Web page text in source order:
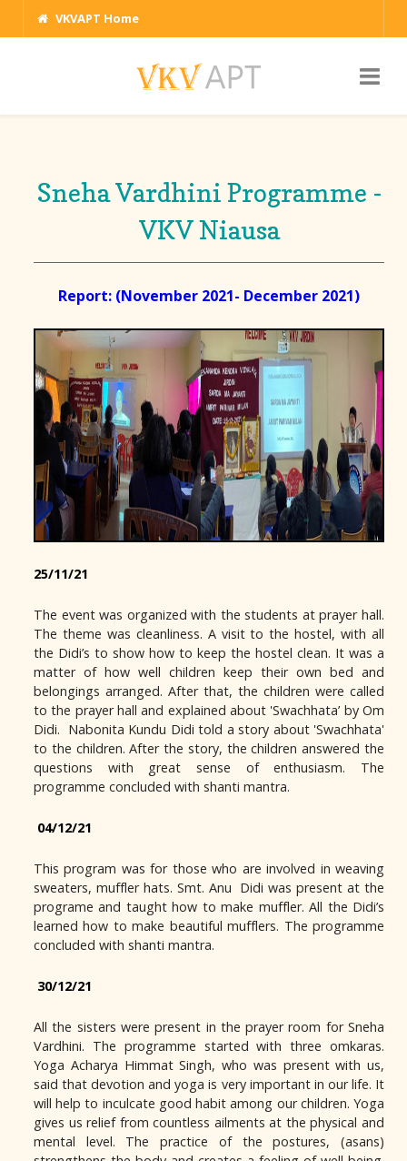
VKVAPT Home
Sneha Vardhini Programme -
VKV Niausa
Report: (November 2021- December 2021)
25/11/21
The event was organized with the students at prayer hall.
The theme was cleanliness. A visit to the hostel, with all
the Didi’s to show how to keep the hostel clean. It was a
matter of how well children keep their own bed and
belongings arranged. After that, the children were called
to the prayer hall and explained about 'Swachhata’ by Om
Didi. Nabonita Kundu Didi told a story about 'Swachhata'
to the children. After the story, the children answered the
questions with great sense of enthusiasm. The
programme concluded with shanti mantra.
04/12/21
This program was for those who are involved in weaving
sweaters, muffler hats. Smt. Anu Didi was present at the
programe and taught how to make muffler. All the Didi’s
learned how to make beautiful mufflers. The programme
concluded with shanti mantra.
30/12/21
All the sisters were present in the prayer room for Sneha
Vardhini. The programme started with three omkaras.
Yoga Acharya Himmat Singh, who was present with us,
said that devotion and yoga is very important in our life. It
will help to inculcate good habit among our children. Yoga
gives us relief from countless ailments at the physical and
mental level. The practice of the postures, (asans)